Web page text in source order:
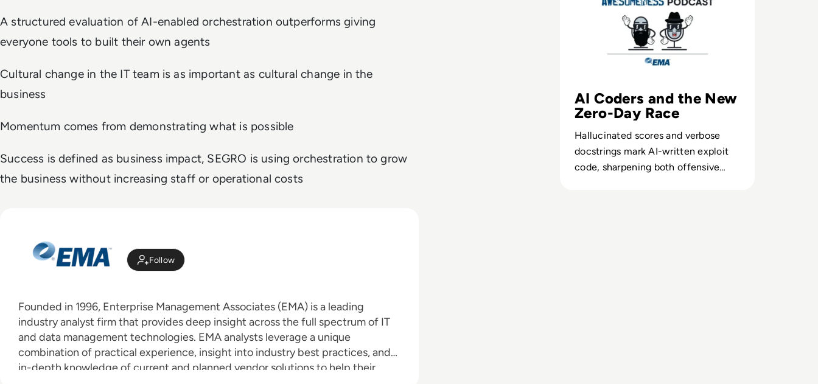
A structured evaluation of AI-enabled orchestration outperforms giving
everyone tools to built their own agents
Cultural change in the IT team is as important as cultural change in the
business
Momentum comes from demonstrating what is possible
Success is defined as business impact, SEGRO is using orchestration to grow
the business without increasing staff or operational costs
Follow
Founded in 1996, Enterprise Management Associates (EMA) is a leading
industry analyst firm that provides deep insight across the full spectrum of IT
and data management technologies. EMA analysts leverage a unique
combination of practical experience, insight into industry best practices, and
in-depth knowledge of current and planned vendor solutions to help their
AI Coders and the New
Zero-Day Race
Hallucinated scores and verbose
docstrings mark AI-written exploit
code, sharpening both offensive